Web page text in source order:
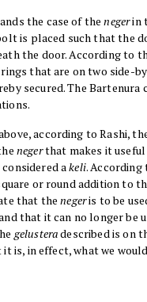
the case of thenegerin
is placed such that the
the door. According to
that are on two side-
secured. The Bartenura
according to Rashi,
negerthat makes it
akeli. According
or round addition to
that the negeris to be
that it can no longer be
gelusteradescribed is on
is, in effect, what we